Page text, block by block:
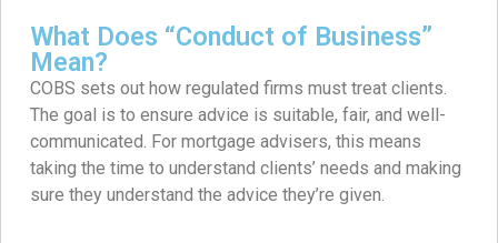
What Does “Conduct of Business”
Mean?
COBS sets out how regulated firms must treat clients.
The goal is to ensure advice is suitable, fair, and well-
communicated. For mortgage advisers, this means
taking the time to understand clients’ needs and making
sure they understand the advice they’re given.